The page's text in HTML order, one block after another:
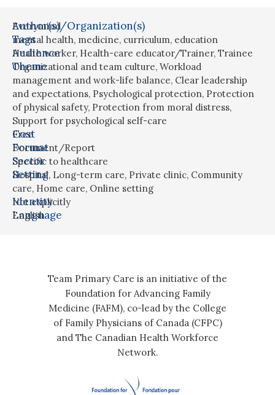
Author(s)/Organization(s)
Everymind
Tags
mental health, medicine, curriculum, education
Audience
Health worker, Health-care educator/Trainer, Trainee
Theme
Organizational and team culture, Workload
management and work-life balance, Clear leadership
and expectations, Psychological protection, Protection
of physical safety, Protection from moral distress,
Support for psychological self-care
Cost
Free
Format
Document/Report
Sector
Specific to healthcare
Setting
Hospital, Long-term care, Private clinic, Community
care, Home care, Online setting
Identity
Not explicitly
Language
English
Team Primary Care is an initiative of the
Foundation for Advancing Family
Medicine (FAFM), co-lead by the College
of Family Physicians of Canada (CFPC)
and The Canadian Health Workforce
Network.